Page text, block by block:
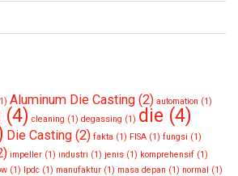
Aluminum Die Casting (2) automation (1)
(4) cleaning (1) degassing (1) die (4)
Die Casting (2) fakta (1) FISA (1) fungsi (1)
impeller (1) industri (1) jenis (1) komprehensif (1)
(1) lpdc (1) manufaktur (1) masa depan (1) normal (1)